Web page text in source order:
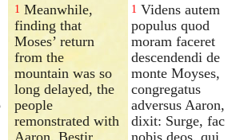
1 Meanwhile,
finding that
Moses’ return
from the
mountain was so
long delayed, the
people
remonstrated with
Aaron. Bestir
1 Videns autem
populus quod
moram faceret
descendendi de
monte Moyses,
congregatus
adversus Aaron,
dixit: Surge, fac
nobis deos, qui